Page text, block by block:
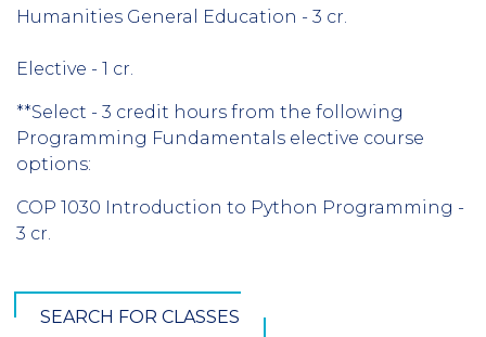
Humanities General Education - 3 cr.
Elective - 1 cr.
**Select - 3 credit hours from the following
Programming Fundamentals elective course
options:
COP 1030 Introduction to Python Programming -
3 cr.
SEARCH FOR CLASSES